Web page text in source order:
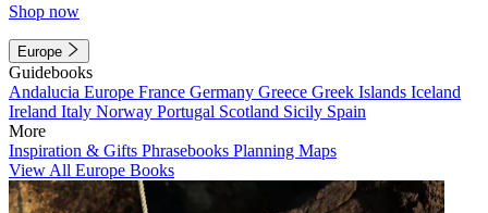
Shop now
Europe
Guidebooks
Andalucia Europe France Germany Greece Greek Islands Iceland
Ireland Italy Norway Portugal Scotland Sicily Spain
More
Inspiration & Gifts Phrasebooks Planning Maps
View All Europe Books